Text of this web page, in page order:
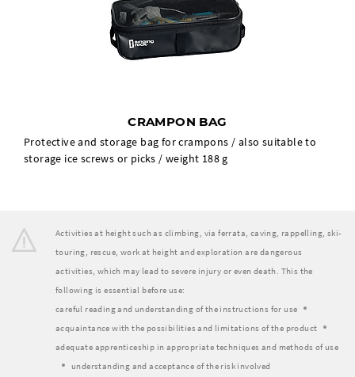
CRAMPON BAG
Protective and storage bag for crampons / also suitable to
storage ice screws or picks / weight 188 g
Activities at height such as climbing, via ferrata, caving, rappelling, ski-
touring, rescue, work at height and exploration are dangerous
activities, which may lead to severe injury or even death. This the
following is essential before use:
careful reading and understanding of the instructions for use
acquaintance with the possibilities and limitations of the product
adequate apprenticeship in appropriate techniques and methods of use
understanding and acceptance of the risk involved